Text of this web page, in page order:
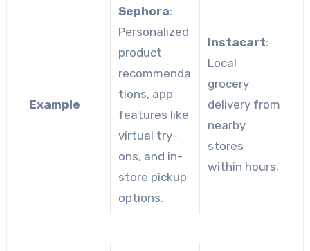
Example
Sephora:
Personalized
product
recommenda
tions, app
features like
virtual try-
ons, and in-
store pickup
options.
Instacart:
Local
grocery
delivery from
nearby
stores
within hours.